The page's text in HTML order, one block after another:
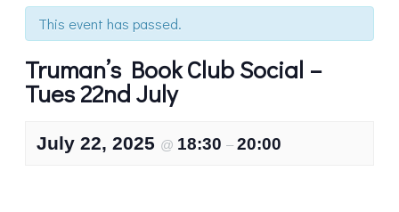
This event has passed.
Truman’s Book Club Social –
Tues 22nd July
July 22, 2025 @ 18:30 – 20:00